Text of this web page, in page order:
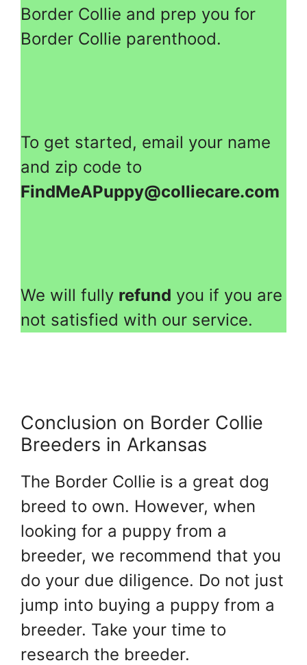
Border Collie and prep you for
Border Collie parenthood.
To get started, email your name
and zip code to
FindMeAPuppy@colliecare.com
We will fully refund you if you are
not satisfied with our service.
Conclusion on Border Collie
Breeders in Arkansas
The Border Collie is a great dog
breed to own. However, when
looking for a puppy from a
breeder, we recommend that you
do your due diligence. Do not just
jump into buying a puppy from a
breeder. Take your time to
research the breeder.